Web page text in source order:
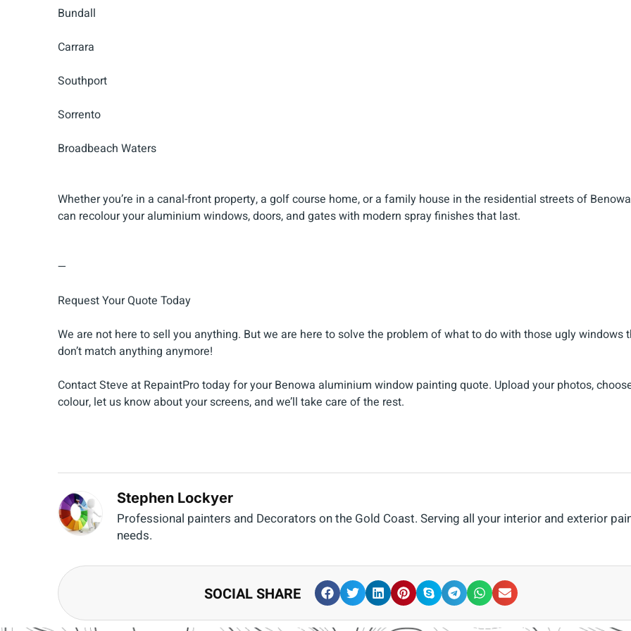
Bundall
Carrara
Southport
Sorrento
Broadbeach Waters
Whether you’re in a canal-front property, a golf course home, or a family house in the residential streets of
can recolour your aluminium windows, doors, and gates with modern spray finishes that last.
—
Request Your Quote Today
We are not here to sell you anything. But we are here to solve the problem of what to do with those ugly windows
don’t match anything anymore!
Contact Steve at RepaintPro today for your Benowa aluminium window painting quote. Upload your photos,
colour, let us know about your screens, and we’ll take care of the rest.
Stephen Lockyer
Professional painters and Decorators on the Gold Coast. Serving all your interior and exterior
needs.
SOCIAL SHARE